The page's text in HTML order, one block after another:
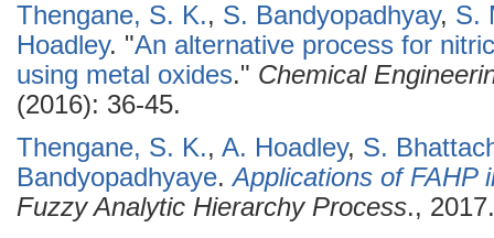
Thengane, S. K., S. Bandyopadhyay, S.
Hoadley. "An alternative process for
using metal oxides." Chemical
(2016): 36-45.
Thengane, S. K., A. Hoadley, S.
Bandyopadhyaye. Applications of FAHP
Fuzzy Analytic Hierarchy Process., 2017.